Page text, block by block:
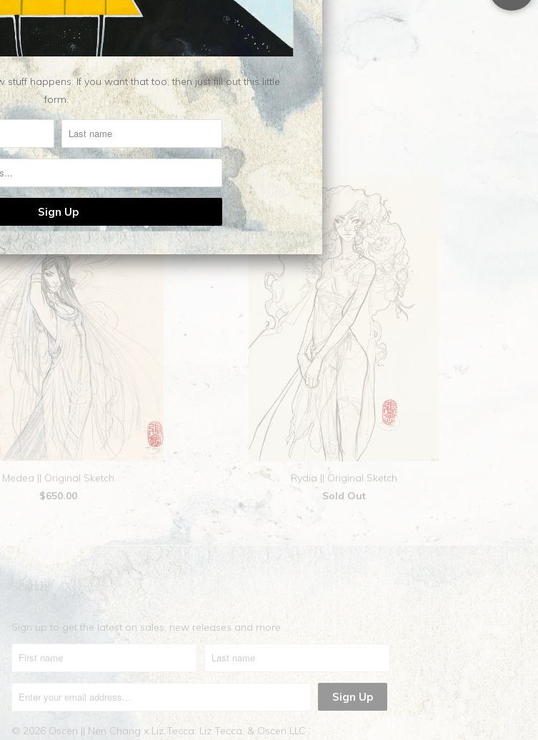
Related Items
Medea || Original Sketch
$650.00
Rydia || Original Sketch
Sold Out
Search
Sign up to get the latest on sales, new releases and more …
© 2026 Oscen || Nen Chang x Liz Tecca. Liz Tecca, & Oscen LLC
happens. If you want that too, then just fill out this little
form.